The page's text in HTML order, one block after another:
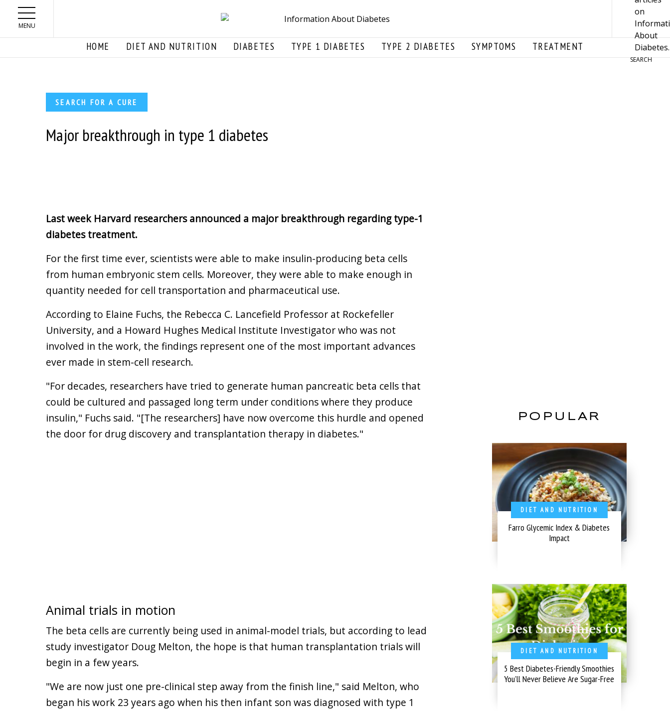
Skip to main content
MENU
SEARCH
HOME DIET AND NUTRITION DIABETES TYPE 1 DIABETES TYPE 2 DIABETES SYMPTOMS TREATMENT
SEARCH FOR A CURE
Major breakthrough in type 1 diabetes
Last week Harvard researchers announced a major breakthrough regarding type-1
diabetes treatment.
For the first time ever, scientists were able to make insulin-producing beta cells
from human embryonic stem cells. Moreover, they were able to make enough in
quantity needed for cell transportation and pharmaceutical use.
According to Elaine Fuchs, the Rebecca C. Lancefield Professor at Rockefeller
University, and a Howard Hughes Medical Institute Investigator who was not
involved in the work, the findings represent one of the most important advances
ever made in stem-cell research.
"For decades, researchers have tried to generate human pancreatic beta cells that
could be cultured and passaged long term under conditions where they produce
insulin," Fuchs said. "[The researchers] have now overcome this hurdle and opened
the door for drug discovery and transplantation therapy in diabetes."
Animal trials in motion
The beta cells are currently being used in animal-model trials, but according to lead
study investigator Doug Melton, the hope is that human transplantation trials will
begin in a few years.
"We are now just one pre-clinical step away from the finish line," said Melton, who
began his work 23 years ago when his then infant son was diagnosed with type 1
POPULAR
DIET AND NUTRITION
Farro Glycemic Index & Diabetes
Impact
DIET AND NUTRITION
5 Best Diabetes-Friendly Smoothies
You’ll Never Believe Are Sugar-Free